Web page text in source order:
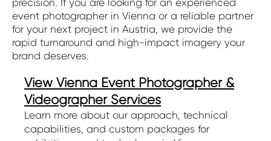
precision. If you are looking for an experienced
event photographer in Vienna or a reliable partner
for your next project in Austria, we provide the
rapid turnaround and high-impact imagery your
brand deserves.
View Vienna Event Photographer &
Videographer Services
Learn more about our approach, technical
capabilities, and custom packages for